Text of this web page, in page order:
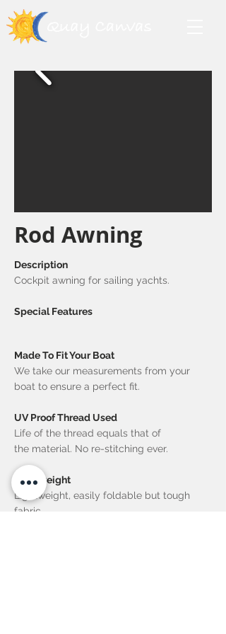
Rod Awning
Description
Cockpit awning for sailing yachts.
Special Features
Made To Fit Your Boat
We take our measurements from your
boat to ensure a perfect fit.
UV Proof Thread Used
Life of the thread equals that of
the material. No re-stitching ever.
Lightweight
Lightweight, easily foldable but tough
fabric.